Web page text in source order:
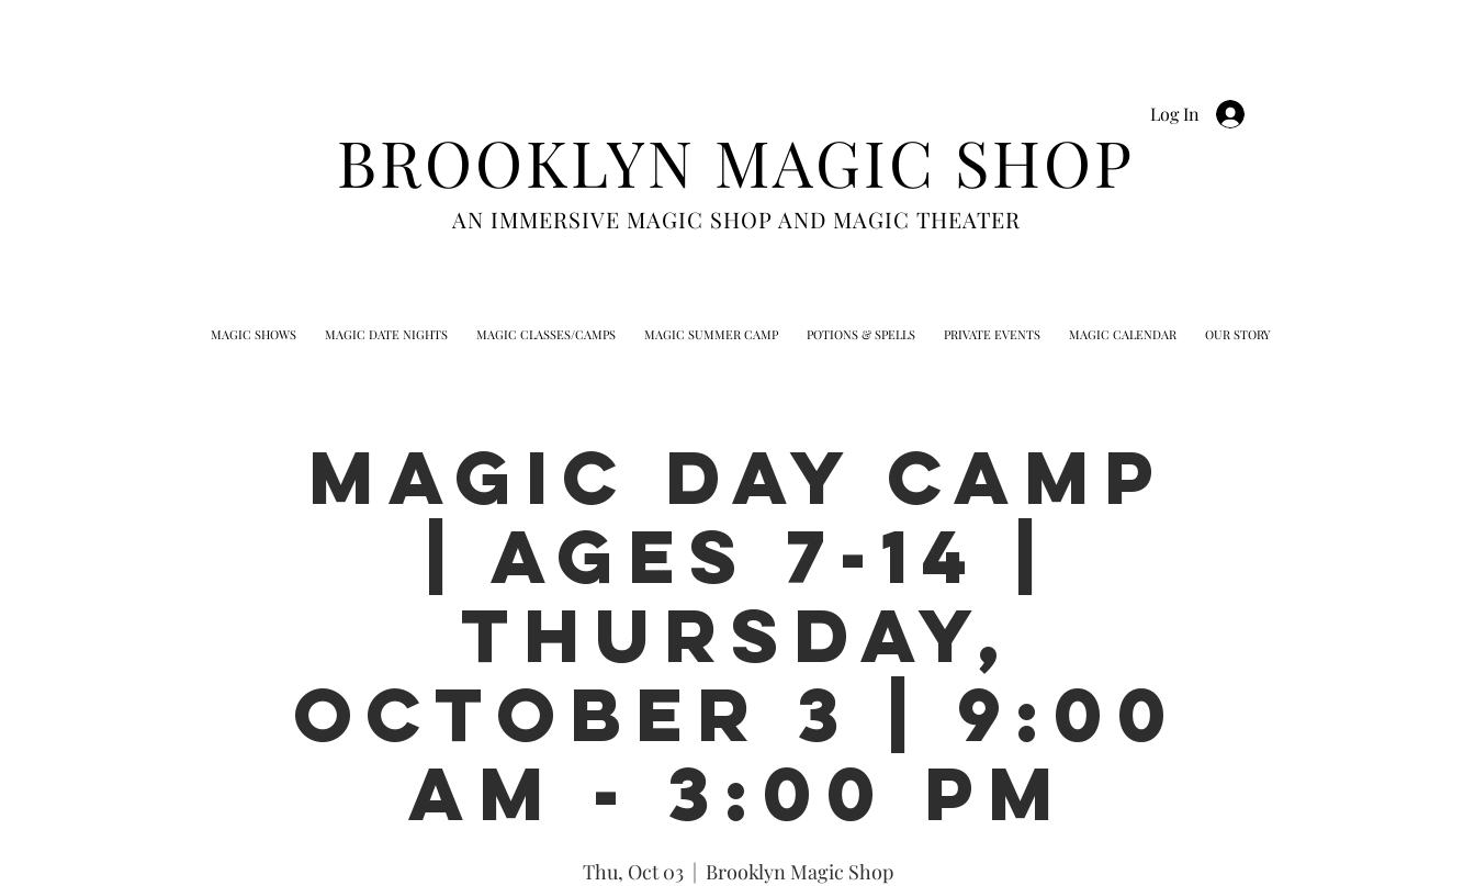
Log In
AN IMMERSIVE MAGIC SHOP AND MAGIC THEATER
BROOKLYN MAGIC SHOP
MAGIC SHOWS MAGIC DATE NIGHTS MAGIC CLASSES/CAMPS MAGIC SUMMER CAMP POTIONS & SPELLS PRIVATE EVENTS MAGIC CALENDAR OUR STORY
MAGIC DAY CAMP
| AGES 7-14 |
THURSDAY,
OCTOBER 3 | 9:00
AM - 3:00 PM
Thu, Oct 03
  |
Brooklyn Magic Shop